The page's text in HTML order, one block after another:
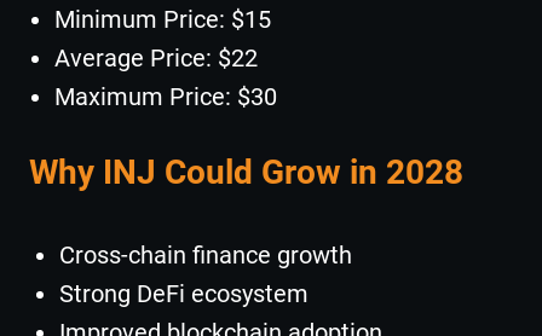
Minimum Price: $15
Average Price: $22
Maximum Price: $30
Why INJ Could Grow in 2028
Cross-chain finance growth
Strong DeFi ecosystem